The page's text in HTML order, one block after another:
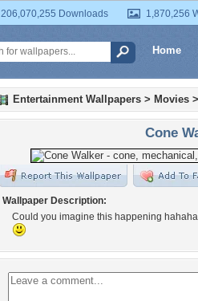
206,070,255 Downloads 1,870,256
Home
Entertainment Wallpapers > Movies >
Cone
Wallpaper Description:
Could you imagine this happening